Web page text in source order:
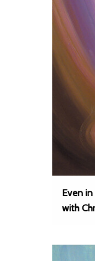
Even
with